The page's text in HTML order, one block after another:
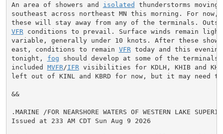
An area of showers and isolated thunderstorms moving
southeast across northeast MN this morning. For
VFR conditions to prevail. Surface winds remain light
variable, generally under 10 knots. After these
east, conditions to remain VFR today and this
tonight, fog should develop at some of the terminals,
included MVFR /IFR visibilities for KDLH, KHIB and
left out of KINL and KBRD for now, but it may need to
&&
.MARINE /FOR NEARSHORE WATERS OF WESTERN LAKE
Issued at 233 AM CDT Sun Aug 9 2026